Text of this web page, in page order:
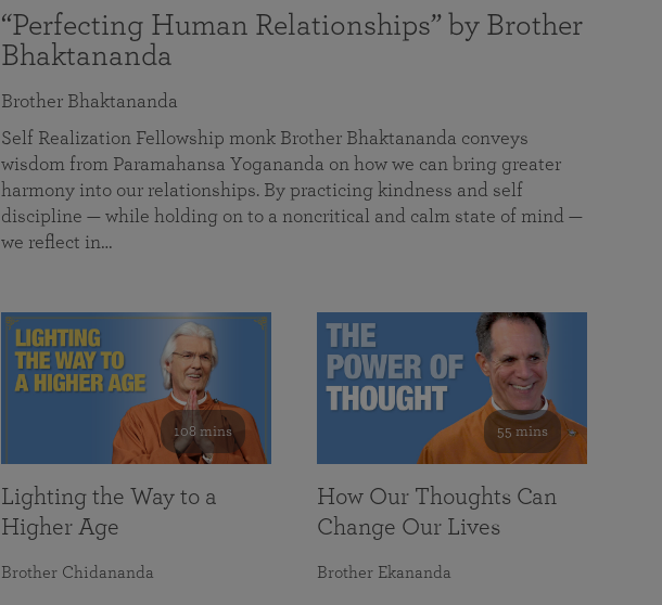
“Perfecting Human Relationships” by Brother
Bhaktananda
Brother Bhaktananda
Self Realization Fellowship monk Brother Bhaktananda conveys
wisdom from Paramahansa Yogananda on how we can bring greater
harmony into our relationships. By practicing kindness and self
discipline — while holding on to a noncritical and calm state of mind —
we reflect in…
108 mins
Lighting the Way to a
Higher Age
Brother Chidananda
55 mins
How Our Thoughts Can
Change Our Lives
Brother Ekananda